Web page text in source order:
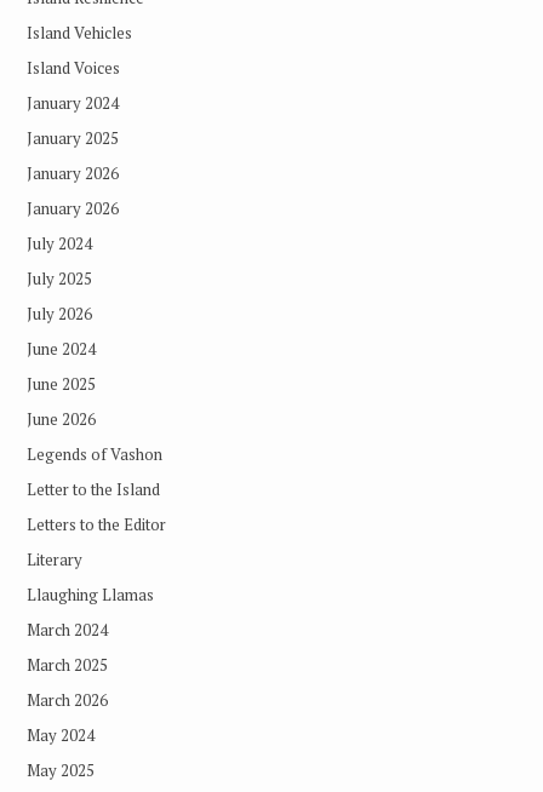
Island Vehicles
Island Voices
January 2024
January 2025
January 2026
January 2026
July 2024
July 2025
July 2026
June 2024
June 2025
June 2026
Legends of Vashon
Letter to the Island
Letters to the Editor
Literary
Llaughing Llamas
March 2024
March 2025
March 2026
May 2024
May 2025